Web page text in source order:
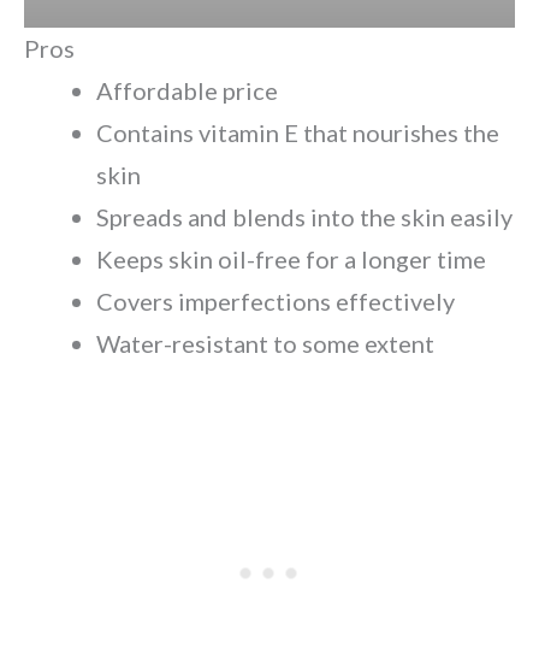
Pros
Affordable price
Contains vitamin E that nourishes the
skin
Spreads and blends into the skin easily
Keeps skin oil-free for a longer time
Covers imperfections effectively
Water-resistant to some extent